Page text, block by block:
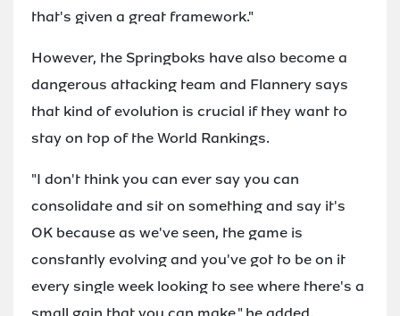
that's given a great framework."
However, the Springboks have also become a
dangerous attacking team and Flannery says
that kind of evolution is crucial if they want to
stay on top of the World Rankings.
"I don't think you can ever say you can
consolidate and sit on something and say it's
OK because as we've seen, the game is
constantly evolving and you've got to be on it
every single week looking to see where there's a